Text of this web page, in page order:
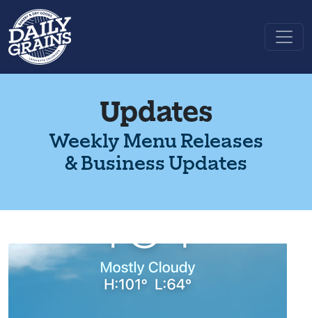
Updates
Weekly Menu Releases
& Business Updates